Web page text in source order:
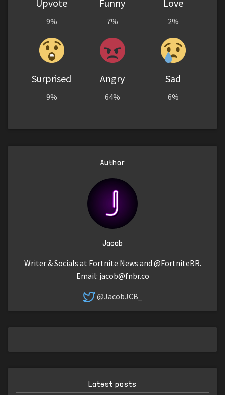
Upvote
9%
Funny
7%
Love
2%
Surprised
9%
Angry
64%
Sad
6%
Author
Jacob
Writer & Socials at Fortnite News and @FortniteBR.
Email: jacob@fnbr.co
@JacobJCB_
Latest posts